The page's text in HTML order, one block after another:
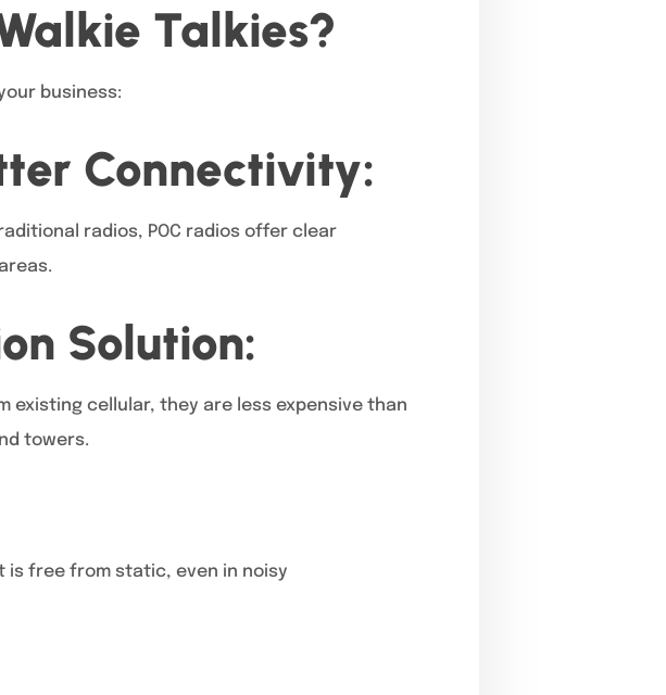
Talkies?
business:
Connectivity:
radios, POC radios offer clear
Solution:
existing cellular, they are less expensive than
towers.
is free from static, even in noisy